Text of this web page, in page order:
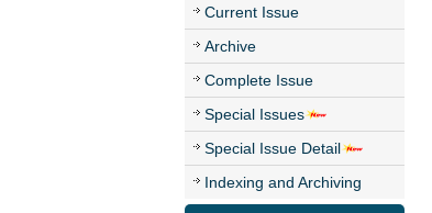
Current Issue
Archive
Complete Issue
Special Issues
Special Issue Detail
Indexing and Archiving